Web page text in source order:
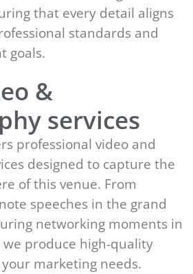
that every detail aligns
standards and
goals.
&
services
professional video and
designed to capture the
of this venue. From
speeches in the grand
networking moments in
produce high-quality
marketing needs.